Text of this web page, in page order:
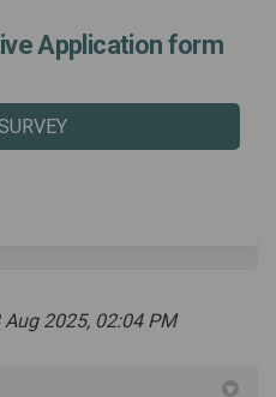
Application form
Representative
Tenant
2025, 02:04 PM